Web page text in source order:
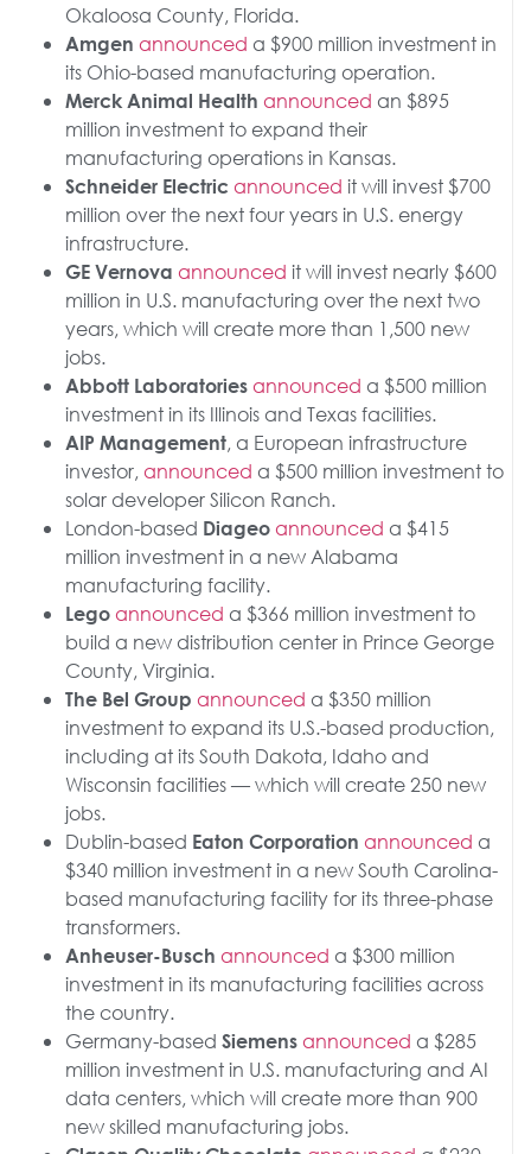
Okaloosa County, Florida.
Amgen announced a $900 million investment in
its Ohio-based manufacturing operation.
Merck Animal Health announced an $895
million investment to expand their
manufacturing operations in Kansas.
Schneider Electric announced it will invest $700
million over the next four years in U.S. energy
infrastructure.
GE Vernova announced it will invest nearly $600
million in U.S. manufacturing over the next two
years, which will create more than 1,500 new
jobs.
Abbott Laboratories announced a $500 million
investment in its Illinois and Texas facilities.
AIP Management, a European infrastructure
investor,announced a $500 million investment to
solar developer Silicon Ranch.
London-based Diageo announced a $415
million investment in a new Alabama
manufacturing facility.
Lego announced a $366 million investment to
build a new distribution center in Prince George
County, Virginia.
The Bel Group announced a $350 million
investment to expand its U.S.-based production,
including at its South Dakota, Idaho and
Wisconsin facilities — which will create 250 new
jobs.
Dublin-based Eaton Corporation announced a
$340 million investment in a new South Carolina-
based manufacturing facility for its three-phase
transformers.
Anheuser-Busch announced a $300 million
investment in its manufacturing facilities across
the country.
Germany-based Siemens announced a $285
million investment in U.S. manufacturing and AI
data centers, which will create more than 900
new skilled manufacturing jobs.